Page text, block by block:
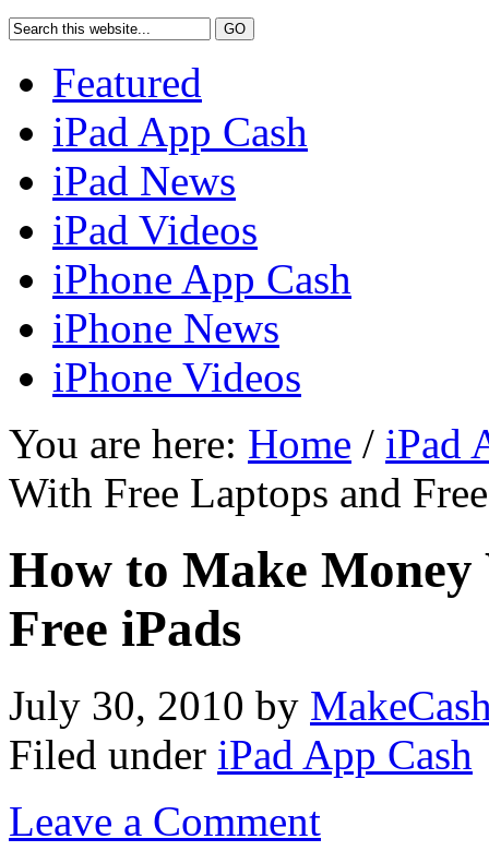
Featured
iPad App Cash
iPad News
iPad Videos
iPhone App Cash
iPhone News
iPhone Videos
You are here: Home / iPad
With Free Laptops and
How to Make
Free iPads
July 30, 2010 by
Filed under iPad App Cash
Leave a Comment